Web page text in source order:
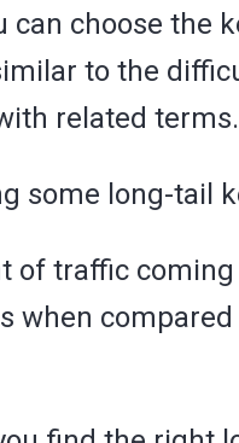
can choose the
to the
related terms.
some long-tail
of traffic
when